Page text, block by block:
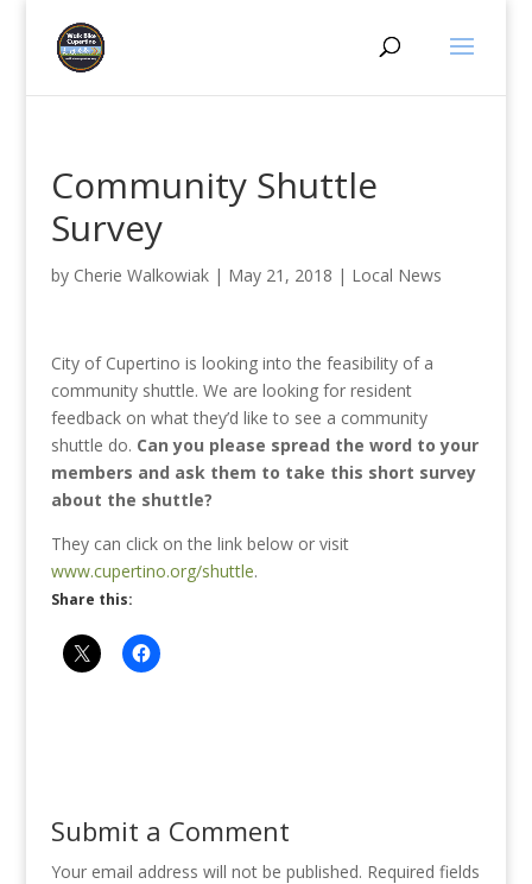
Community Shuttle
Survey
by Cherie Walkowiak| May 21, 2018 | Local News
City of Cupertino is looking into the feasibility of a
community shuttle. We are looking for resident
feedback on what they’d like to see a community
shuttle do. Can you please spread the word to your
members and ask them to take this short survey
about the shuttle?
They can click on the link below or visit
www.cupertino.org/shuttle.
Share this:
Submit a Comment
Your email address will not be published. Required fields